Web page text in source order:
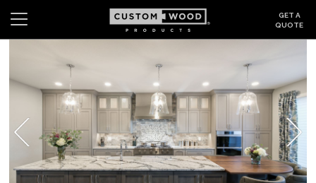
GET A
QUOTE
Wishlist
CABINETS
GALLERY
BE INSPIRED